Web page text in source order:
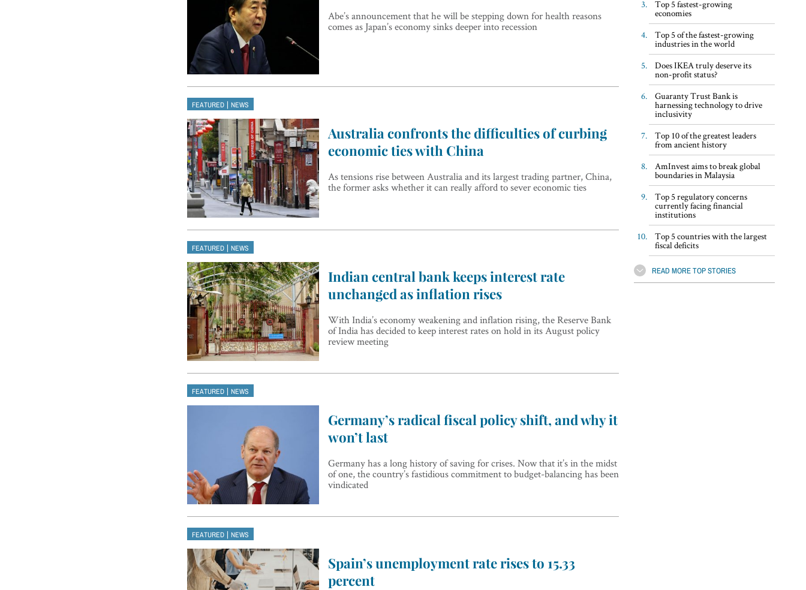
Abe’s announcement that he will be stepping down for health reasons
comes as Japan’s economy sinks deeper into recession
FEATURED | NEWS
Australia confronts the difficulties of curbing
economic ties with China
As tensions rise between Australia and its largest trading partner, China,
the former asks whether it can really afford to sever economic ties
FEATURED | NEWS
Indian central bank keeps interest rate
unchanged as inflation rises
With India’s economy weakening and inflation rising, the Reserve Bank
of India has decided to keep interest rates on hold in its August policy
review meeting
FEATURED | NEWS
Germany’s radical fiscal policy shift, and why it
won’t last
Germany has a long history of saving for crises. Now that it’s in the midst
of one, the country’s fastidious commitment to budget-balancing has been
vindicated
FEATURED | NEWS
Spain’s unemployment rate rises to 15.33
percent
Top 5 fastest-growing
economies
Top 5 of the fastest-growing
industries in the world
Does IKEA truly deserve its
non-profit status?
Guaranty Trust Bank is
harnessing technology to drive
inclusivity
Top 10 of the greatest leaders
from ancient history
AmInvest aims to break global
boundaries in Malaysia
Top 5 regulatory concerns
currently facing financial
institutions
Top 5 countries with the largest
fiscal deficits
READ MORE TOP STORIES